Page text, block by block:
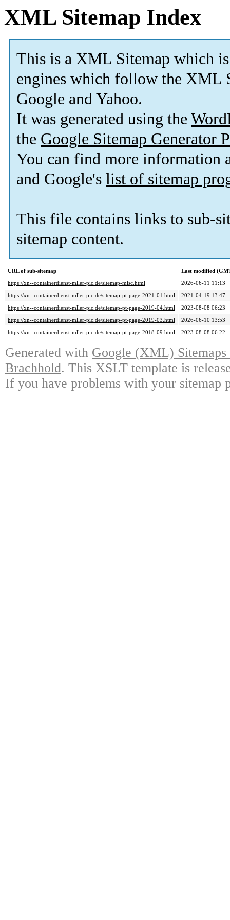
XML Sitemap Index
This is a XML Sitemap which is
engines which follow the XML
Google and Yahoo.
It was generated using the
the Google Sitemap Generator
You can find more information
and Google's list of sitemap
This file contains links to sub-
sitemap content.
URL of sub-sitemap
Last modified
https://xn--containerdienst-mller-pic.de/sitemap-misc.html
2026-06-11 11:13
https://xn--containerdienst-mller-pic.de/sitemap-pt-page-2021-01.html
2021-04-19 13:47
https://xn--containerdienst-mller-pic.de/sitemap-pt-page-2019-04.html
2023-08-08 06:23
https://xn--containerdienst-mller-pic.de/sitemap-pt-page-2019-03.html
2026-06-10 13:53
https://xn--containerdienst-mller-pic.de/sitemap-pt-page-2018-09.html
2023-08-08 06:22
Generated with Google (XML)
Brachhold. This XSLT template is
If you have problems with your sitemap